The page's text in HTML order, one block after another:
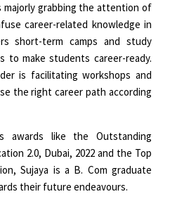
majorly grabbing the attention of
career-related knowledge in
short-term camps and study
to make students career-ready.
is facilitating workshops and
the right career path according
awards like the Outstanding
2.0, Dubai, 2022 and the Top
Sujaya is a B. Com graduate
their future endeavours.